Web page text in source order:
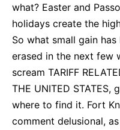
what? Easter and
holidays create the
So what small gain
erased in the next few
scream TARIFF
THE UNITED STATES,
where to find it. Fort
comment delusional,